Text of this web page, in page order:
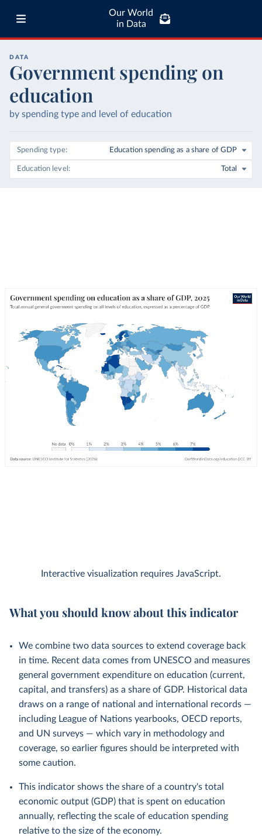
Our World
in Data
DATA
Government spending on
education
by spending type and level of education
Spending type Education spending as a share of GDP
Education level Total
Interactive visualization requires JavaScript.
What you should know about this indicator
We combine two data sources to extend coverage back
in time. Recent data comes from UNESCO and measures
general government expenditure on education (current,
capital, and transfers) as a share of GDP. Historical data
draws on a range of national and international records —
including League of Nations yearbooks, OECD reports,
and UN surveys — which vary in methodology and
coverage, so earlier figures should be interpreted with
some caution.
This indicator shows the share of a country's total
economic output (GDP) that is spent on education
annually, reflecting the scale of education spending
relative to the size of the economy.